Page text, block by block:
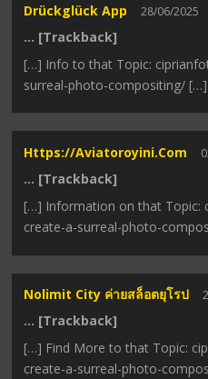
Drückglück App 28/06/2025
… [Trackback]
[…] Info to that Topic:
surreal-photo-compositing/ […]
Https://aviatoroyini.com
… [Trackback]
[…] Information on that Topic:
create-a-surreal-photo-
Nolimit City ค่ายสล็อตยุโรป
… [Trackback]
[…] Find More to that Topic:
create-a-surreal-photo-